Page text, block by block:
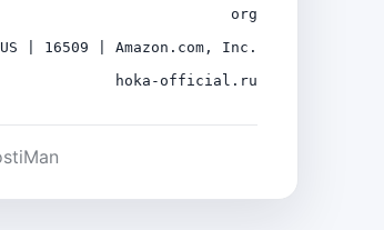
org
US | 16509 | Amazon.com, Inc.
hoka-official.ru